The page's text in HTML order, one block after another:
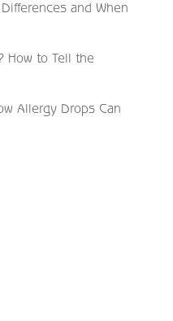
and When
How to Tell the
Allergy Drops Can